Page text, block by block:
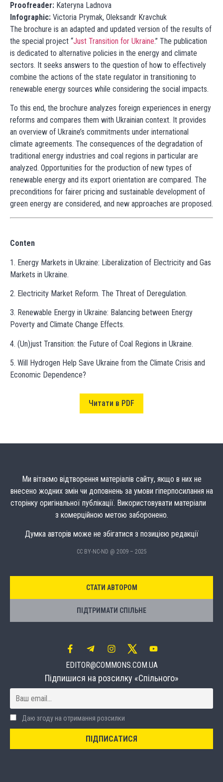
Proofreader: Kateryna Ladnova
Infographic: Victoria Prymak, Oleksandr Kravchuk
The brochure is an adapted and updated version of the results of
the special project “Just Transition for Ukraine.” The publication
is dedicated to alternative policies in the energy and climate
sectors. It seeks answers to the question of how to effectively
combine the actions of the state regulator in transitioning to
renewable energy sources while considering the social impacts.
To this end, the brochure analyzes foreign experiences in energy
reforms and compares them with Ukrainian context. It provides
an overview of Ukraine’s commitments under international
climate agreements. The consequences of the degradation of
traditional energy industries and coal regions in particular are
analyzed. Opportunities for the production of new types of
renewable energy and its export orientation are compared. The
preconditions for fairer pricing and sustainable development of
green energy are considered, and new approaches are proposed.
Conten
1. Energy Markets in Ukraine: Liberalization of Electricity and Gas
Markets in Ukraine.
2. Electricity Market Reform. The Threat of Deregulation.
3. Renewable Energy in Ukraine: Balancing between Energy
Poverty and Climate Change Effects.
4. (Un)just Transition: the Future of Coal Regions in Ukraine.
5. Will Hydrogen Help Save Ukraine from the Climate Crisis and
Economic Dependence?
Читати в PDF
Ми вітаємо відтворення матеріалів сайту, якщо в них не
внесено жодних змін чи доповнень за умови гіперпосилання на
сторінку оригінальної публікації. Використовувати матеріали
з комерційною метою заборонено.
Думка авторів може не збігатися з позицією редакції
CC BY-NC-ND @ 2009 – 2025
СТАТИ АВТОРОМ
ПІДТРИМАТИ СПІЛЬНЕ
EDITOR@COMMONS.COM.UA
Підпишися на розсилку «Спільного»
Даю згоду на отримання розсилки